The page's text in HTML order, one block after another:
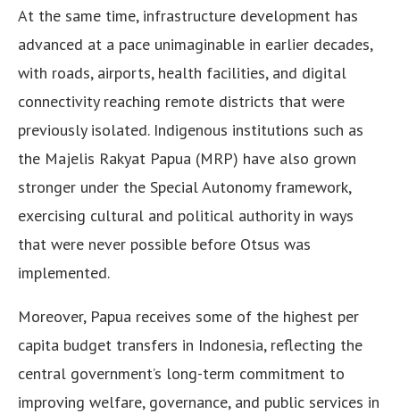
At the same time, infrastructure development has
advanced at a pace unimaginable in earlier decades,
with roads, airports, health facilities, and digital
connectivity reaching remote districts that were
previously isolated. Indigenous institutions such as
the Majelis Rakyat Papua (MRP) have also grown
stronger under the Special Autonomy framework,
exercising cultural and political authority in ways
that were never possible before Otsus was
implemented.
Moreover, Papua receives some of the highest per
capita budget transfers in Indonesia, reflecting the
central government’s long-term commitment to
improving welfare, governance, and public services in